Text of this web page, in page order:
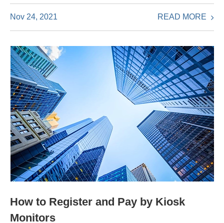
Nov 24, 2021 READ MORE
How to Register and Pay by Kiosk
Monitors